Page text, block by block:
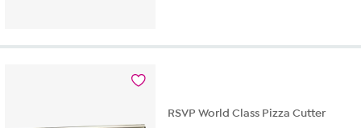
RSVP World Class Pizza Cutter